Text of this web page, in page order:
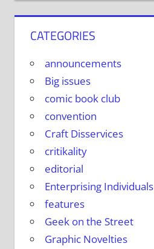
CATEGORIES
announcements
Big issues
comic book club
convention
Craft Disservices
critikality
editorial
Enterprising Individuals
features
Geek on the Street
Graphic Novelties